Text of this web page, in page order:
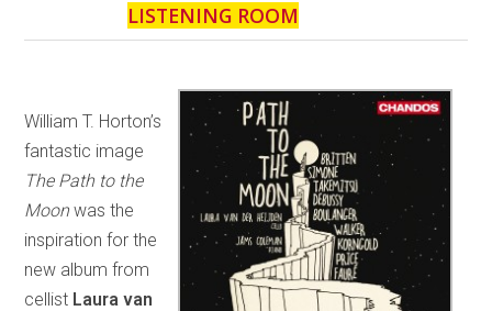
LISTENING ROOM
William T. Horton’s
fantastic image
The Path to the
Moonwas the
inspiration for the
new album from
cellist Laura van